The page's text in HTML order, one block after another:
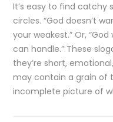
It’s easy to find catchy
circles. “God doesn’t
your weakest.” Or,
can handle.” These
they’re short,
may contain a grain of
incomplete picture of